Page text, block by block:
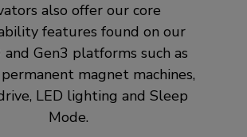
also offer our core
features found on our
and Gen3 platforms such as
magnet machines,
LED lighting and Sleep
Mode.